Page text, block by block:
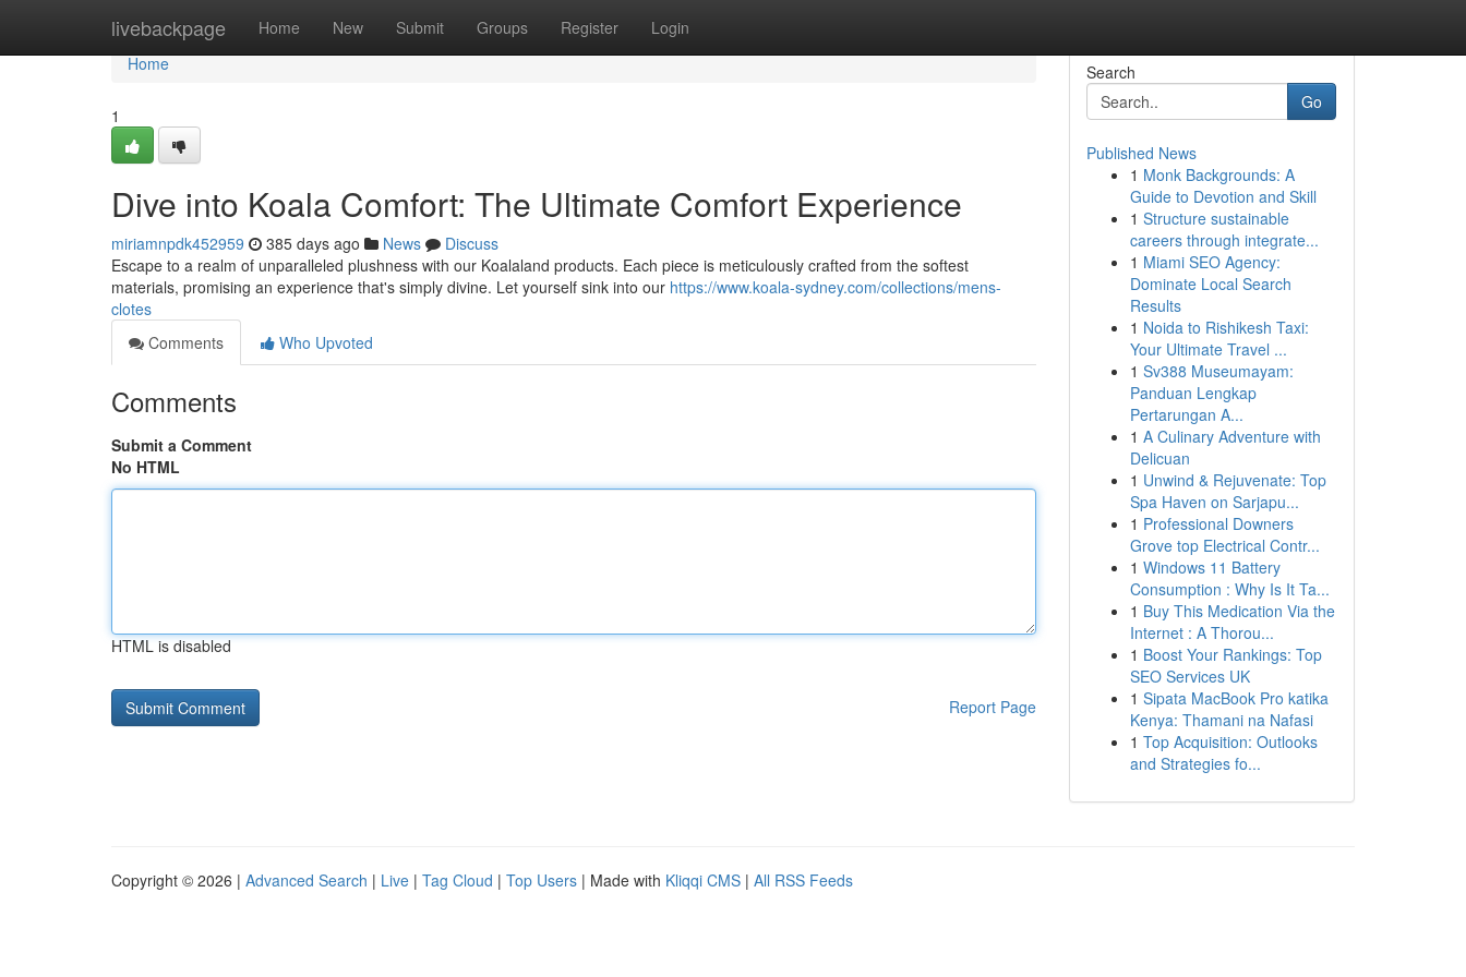
livebackpage Home New Submit Groups Register Login
Home
Home
1
Dive into Koala Comfort: The Ultimate Comfort Experience
miriamnpdk452959 385 days ago News
Discuss
Escape to a realm of unparalleled plushness with our Koalaland products. Each piece is meticulously crafted from the softest
materials, promising an experience that's simply divine. Let yourself sink into our https://www.koala-sydney.com/collections/mens-
clotes
Comments
Who Upvoted
Comments
Submit a Comment
No HTML
HTML is disabled
Report Page
Search
Go
Published News
1 Monk Backgrounds: A
Guide to Devotion and Skill
1 Structure sustainable
careers through integrate...
1 Miami SEO Agency:
Dominate Local Search
Results
1 Noida to Rishikesh Taxi:
Your Ultimate Travel ...
1 Sv388 Museumayam:
Panduan Lengkap
Pertarungan A...
1 A Culinary Adventure with
Delicuan
1 Unwind & Rejuvenate: Top
Spa Haven on Sarjapu...
1 Professional Downers
Grove top Electrical Contr...
1 Windows 11 Battery
Consumption : Why Is It Ta...
1 Buy This Medication Via the
Internet : A Thorou...
1 Boost Your Rankings: Top
SEO Services UK
1 Sipata MacBook Pro katika
Kenya: Thamani na Nafasi
1 Top Acquisition: Outlooks
and Strategies fo...
Copyright © 2026 | Advanced Search | Live | Tag Cloud | Top Users | Made with Kliqqi CMS | All RSS Feeds